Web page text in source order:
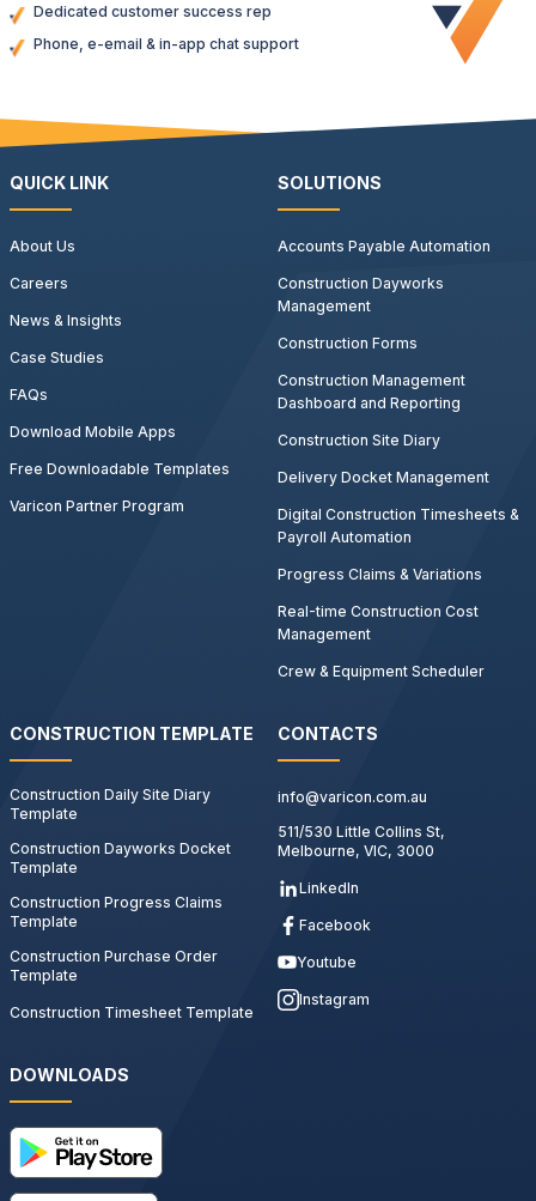
Dedicated customer success rep
Phone, e-email & in-app chat support
QUICK LINK
About Us
Careers
News & Insights
Case Studies
FAQs
Download Mobile Apps
Free Downloadable Templates
Varicon Partner Program
SOLUTIONS
Accounts Payable Automation
Construction Dayworks
Management
Construction Forms
Construction Management
Dashboard and Reporting
Construction Site Diary
Delivery Docket Management
Digital Construction Timesheets &
Payroll Automation
Progress Claims & Variations
Real-time Construction Cost
Management
Crew & Equipment Scheduler
CONSTRUCTION TEMPLATE
Construction Daily Site Diary
Template
Construction Dayworks Docket
Template
Construction Progress Claims
Template
Construction Purchase Order
Template
Construction Timesheet Template
CONTACTS
info@varicon.com.au
511/530 Little Collins St,
Melbourne, VIC, 3000
LinkedIn
Facebook
Youtube
Instagram
DOWNLOADS